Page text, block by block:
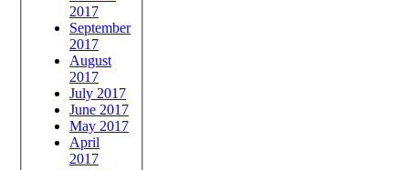
2017
September
2017
August
2017
July 2017
June 2017
May 2017
April
2017